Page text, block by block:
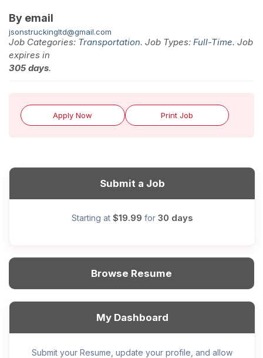
By email
jsonstruckingltd@gmail.com
Job Categories: Transportation. Job Types: Full-Time. Job
expires in
305 days.
Apply Now Print Job
Submit a Job
Starting at $19.99 for 30 days
Browse Resume
My Dashboard
Submit your Resume, update your profile, and allow